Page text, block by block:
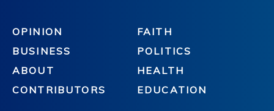
OPINION
BUSINESS
ABOUT
CONTRIBUTORS
FAITH
POLITICS
HEALTH
EDUCATION